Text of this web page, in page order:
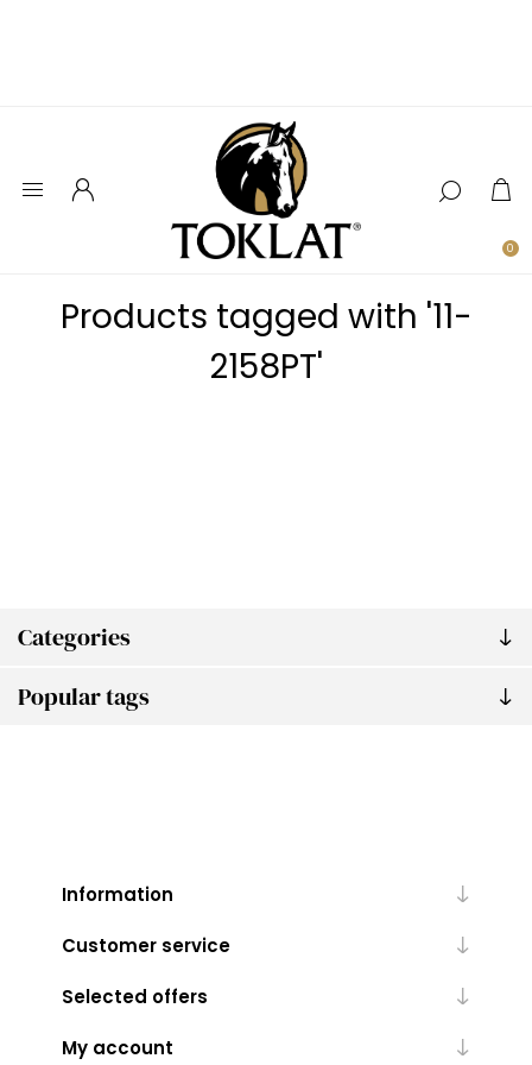
0
Categories
Popular tags
Products tagged with '11-
2158PT'
Information
Customer service
Selected offers
My account